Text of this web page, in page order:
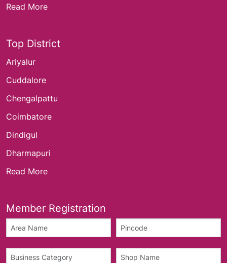
Read More
Top District
Ariyalur
Cuddalore
Chengalpattu
Coimbatore
Dindigul
Dharmapuri
Read More
Member Registration